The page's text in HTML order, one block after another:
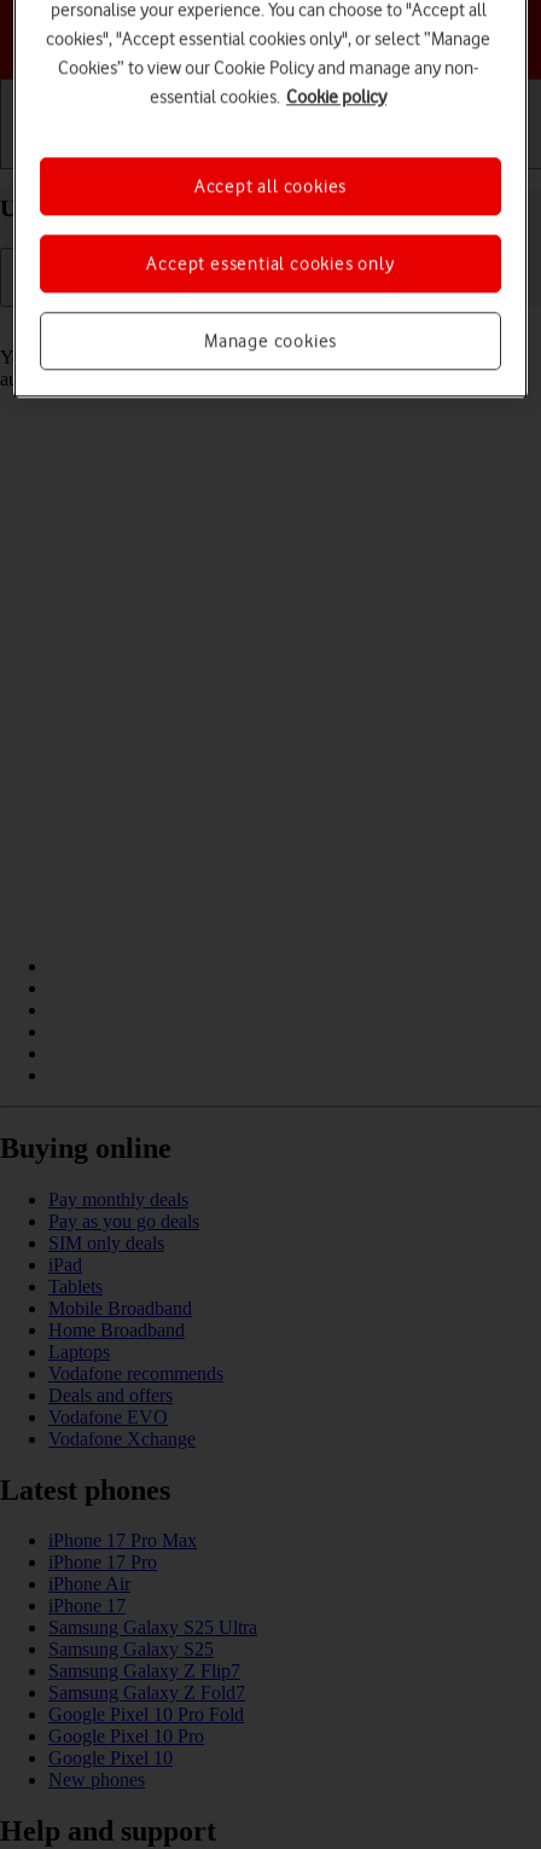
Choose a help topic
Getting started Basic use Calls and contacts
Use Translate on your Apple iPhone 14 Pro iOS 17
Your phone can translate text and speech into another language and
automatically translate a conversation into two different languages.
Buying online
Pay monthly deals
Pay as you go deals
SIM only deals
iPad
Tablets
Mobile Broadband
Home Broadband
Laptops
Vodafone recommends
Deals and offers
Vodafone EVO
Vodafone Xchange
Latest phones
iPhone 17 Pro Max
iPhone 17 Pro
iPhone Air
iPhone 17
Samsung Galaxy S25 Ultra
Samsung Galaxy S25
Samsung Galaxy Z Flip7
Samsung Galaxy Z Fold7
Google Pixel 10 Pro Fold
Google Pixel 10 Pro
Google Pixel 10
New phones
Help and support
personalise your experience. You can choose to "Accept all
cookies", "Accept essential cookies only", or select “Manage
Cookies” to view our Cookie Policy and manage any non-
essential cookies. Cookie policy
Manage cookies
Accept essential cookies only
Accept all cookies